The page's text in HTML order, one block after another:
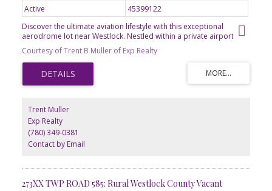
Active
45399122
Discover the ultimate aviation lifestyle with this exceptional
aerodrome lot near Westlock. Nestled within a private airport
community, this property offers a unique opportunity to create a
custom hangar, aviation retreat, or future residence designed
around your passion for flying. Enjoy the convenience of direct
runway access, wide-open prairie views, and the freedom that
comes with owning a piece of Albertas aviation landscape.
balance between rural tranquility and everyday amenities.
Whether for personal enjoyment or investment potential, this lot is
ready to bring your vision to life. GST is applicable.
Courtesy of Trent B Muller of Exp Realty
Trent Muller
Exp Realty
(780) 349-0381
Contact by Email
273XX TWP ROAD 585: Rural Westlock County Vacant